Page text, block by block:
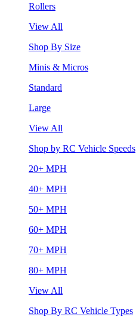
Rollers
View All
Shop By Size
Minis & Micros
Standard
Large
View All
Shop by RC Vehicle Speeds
20+ MPH
40+ MPH
50+ MPH
60+ MPH
70+ MPH
80+ MPH
View All
Shop By RC Vehicle Types